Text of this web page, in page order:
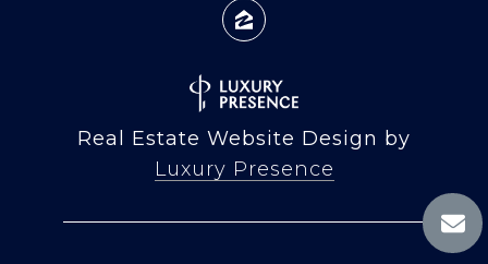
Real Estate Website Design by
Luxury Presence